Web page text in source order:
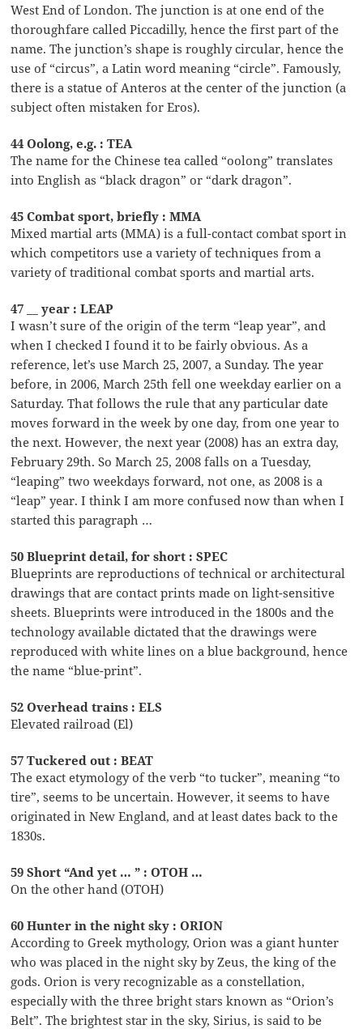
West End of London. The junction is at one end of the
thoroughfare called Piccadilly, hence the first part of the
name. The junction’s shape is roughly circular, hence the
use of “circus”, a Latin word meaning “circle”. Famously,
there is a statue of Anteros at the center of the junction (a
subject often mistaken for Eros).
44 Oolong, e.g. : TEA
The name for the Chinese tea called “oolong” translates
into English as “black dragon” or “dark dragon”.
45 Combat sport, briefly : MMA
Mixed martial arts (MMA) is a full-contact combat sport in
which competitors use a variety of techniques from a
variety of traditional combat sports and martial arts.
47 __ year : LEAP
I wasn’t sure of the origin of the term “leap year”, and
when I checked I found it to be fairly obvious. As a
reference, let’s use March 25, 2007, a Sunday. The year
before, in 2006, March 25th fell one weekday earlier on a
Saturday. That follows the rule that any particular date
moves forward in the week by one day, from one year to
the next. However, the next year (2008) has an extra day,
February 29th. So March 25, 2008 falls on a Tuesday,
“leaping” two weekdays forward, not one, as 2008 is a
“leap” year. I think I am more confused now than when I
started this paragraph …
50 Blueprint detail, for short : SPEC
Blueprints are reproductions of technical or architectural
drawings that are contact prints made on light-sensitive
sheets. Blueprints were introduced in the 1800s and the
technology available dictated that the drawings were
reproduced with white lines on a blue background, hence
the name “blue-print”.
52 Overhead trains : ELS
Elevated railroad (El)
57 Tuckered out : BEAT
The exact etymology of the verb “to tucker”, meaning “to
tire”, seems to be uncertain. However, it seems to have
originated in New England, and at least dates back to the
1830s.
59 Short “And yet … ” : OTOH …
On the other hand (OTOH)
60 Hunter in the night sky : ORION
According to Greek mythology, Orion was a giant hunter
who was placed in the night sky by Zeus, the king of the
gods. Orion is very recognizable as a constellation,
especially with the three bright stars known as “Orion’s
Belt”. The brightest star in the sky, Sirius, is said to be